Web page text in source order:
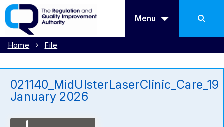
Menu
Home File
021140_MidUlsterLaserClinic_Care_19
January 2026